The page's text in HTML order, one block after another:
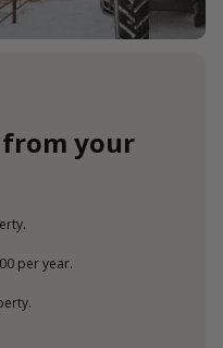
from your
per year.